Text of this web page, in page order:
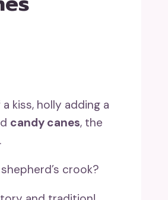
kiss, holly adding a
candy canes, the
crook?